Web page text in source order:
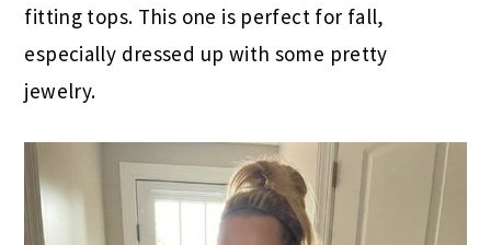
fitting tops. This one is perfect for fall,
especially dressed up with some pretty
jewelry.